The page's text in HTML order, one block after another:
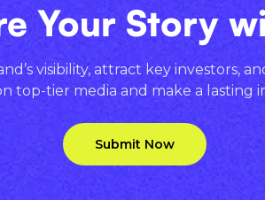
Your Story
visibility, attract key investors,
top-tier media and make a lasting
Submit Now